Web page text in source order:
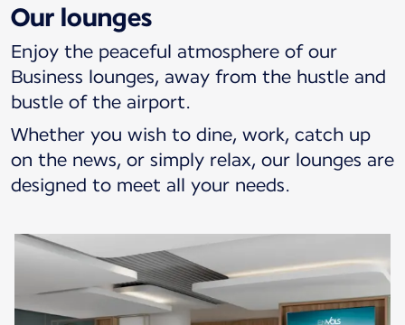
Our lounges
Enjoy the peaceful atmosphere of our
Business lounges, away from the hustle and
bustle of the airport.
Whether you wish to dine, work, catch up
on the news, or simply relax, our lounges are
designed to meet all your needs.